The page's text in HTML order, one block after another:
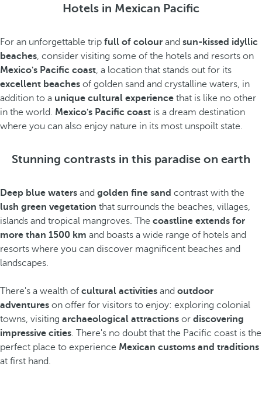
Hotels in Mexican Pacific
For an unforgettable trip full of colour and sun-kissed idyllic
beaches, consider visiting some of the hotels and resorts on
Mexico's Pacific coast, a location that stands out for its
excellent beaches of golden sand and crystalline waters, in
addition to a unique cultural experience that is like no other
in the world. Mexico's Pacific coast is a dream destination
where you can also enjoy nature in its most unspoilt state.
Stunning contrasts in this paradise on earth
Deep blue waters and golden fine sand contrast with the
lush green vegetation that surrounds the beaches, villages,
islands and tropical mangroves. The coastline extends for
more than 1500 km and boasts a wide range of hotels and
resorts where you can discover magnificent beaches and
landscapes.
There's a wealth of cultural activities and outdoor
adventures on offer for visitors to enjoy: exploring colonial
towns, visiting archaeological attractions or discovering
impressive cities. There's no doubt that the Pacific coast is the
perfect place to experience Mexican customs and traditions
at first hand.